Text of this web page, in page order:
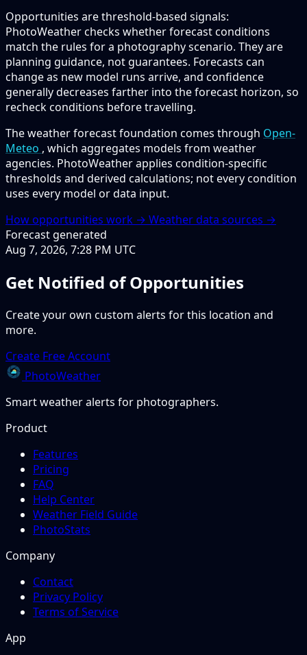
Opportunities are threshold-based signals:
PhotoWeather checks whether forecast conditions
match the rules for a photography scenario. They are
planning guidance, not guarantees. Forecasts can
change as new model runs arrive, and confidence
generally decreases farther into the forecast horizon, so
recheck conditions before travelling.
The weather forecast foundation comes through Open-
Meteo , which aggregates models from weather
agencies. PhotoWeather applies condition-specific
thresholds and derived calculations; not every condition
uses every model or data input.
How opportunities work → Weather data sources →
Forecast generated
Aug 7, 2026, 7:28 PM UTC
Get Notified of Opportunities
Create your own custom alerts for this location and
more.
Create Free Account
PhotoWeather
Smart weather alerts for photographers.
Product
Features
Pricing
FAQ
Help Center
Weather Field Guide
PhotoStats
Company
Contact
Privacy Policy
Terms of Service
App